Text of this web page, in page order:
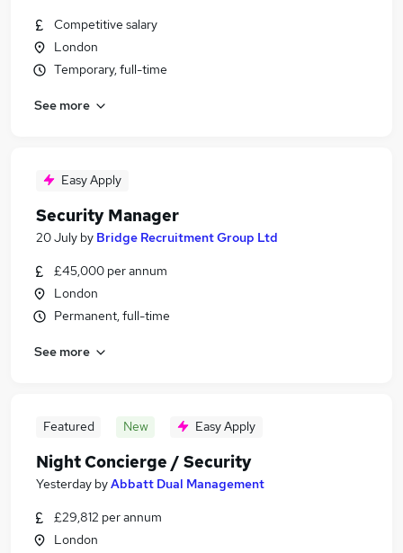
Competitive salary
London
Temporary, full-time
See more
Easy Apply
Security Manager
20 July by Bridge Recruitment Group Ltd
£45,000 per annum
London
Permanent, full-time
See more
Featured New Easy Apply
Night Concierge / Security
Yesterday byAbbatt Dual Management
£29,812 per annum
London